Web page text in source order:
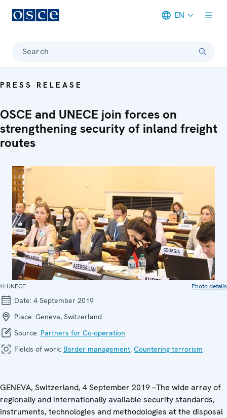
EN
Search
PRESS RELEASE
OSCE and UNECE join forces on
strengthening security of inland freight
routes
© UNECE Photo details
Date: 4 September 2019
Place: Geneva, Switzerland
Source: Partners for Co-operation
Fields of work: Border management, Countering terrorism
GENEVA, Switzerland, 4 September 2019 –The wide array of
regionally and internationally available security standards,
instruments, technologies and methodologies at the disposal